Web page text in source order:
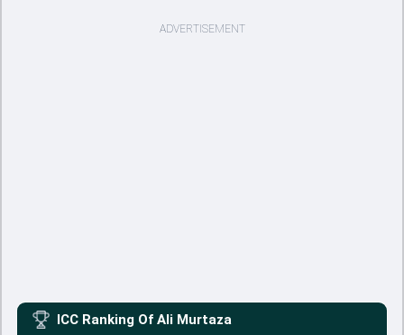
ADVERTISEMENT
ICC Ranking Of Ali Murtaza